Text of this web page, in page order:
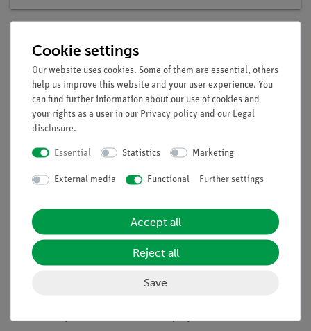
Description
Principle
The pupils see that charges can be transferred in the air by a
edges of objects.
Benefits
Quick and easy experiment for qualitatively
understanding of electrostatic phenomena
Tasks
Charges are transmitted by sparks. Show that even without
Cookie settings
Our website uses cookies. Some of them are essential, others
help us improve this website and your user experience. You
can find further information about our use of cookies and
your rights as a user in our Privacy policy and our Legal
disclosure.
Essential Statistics Marketing
External media Functional Further settings
Accept all
Reject all
Save